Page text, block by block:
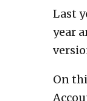
Last
year
On